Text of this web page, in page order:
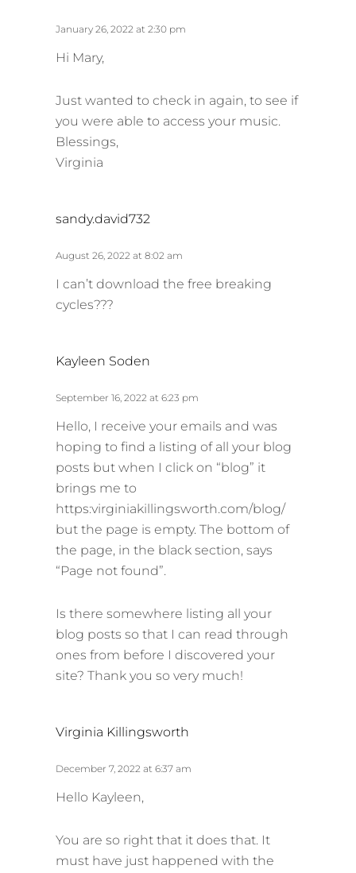
January 26, 2022 at 2:30 pm
Hi Mary,
Just wanted to check in again, to see if
you were able to access your music.
Blessings,
Virginia
sandy.david732
y
August 26, 2022 at 8:02 am
I can’t download the free breaking
cycles???
Kayleen Soden
y
:
September 16, 2022 at 6:23 pm
Hello, I receive your emails and was
hoping to find a listing of all your blog
posts but when I click on “blog” it
brings me to
https:virginiakillingsworth.com/blog/
but the page is empty. The bottom of
the page, in the black section, says
“Page not found”.
Is there somewhere listing all your
blog posts so that I can read through
ones from before I discovered your
site? Thank you so very much!
Virginia Killingsworth
y
December 7, 2022 at 6:37 am
Hello Kayleen,
You are so right that it does that. It
must have just happened with the